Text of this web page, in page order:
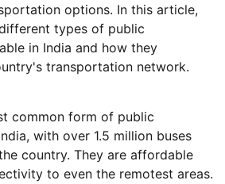
options. In this article,
types of public
in India and how they
transportation network.
common form of public
with over 1.5 million buses
country. They are affordable
to even the remotest areas.